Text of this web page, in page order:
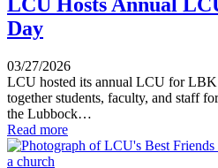
Day
03/27/2026
LCU hosted its annual LCU for
together students, faculty, and staff
the Lubbock…
Read more